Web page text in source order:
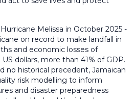
Melissa in October 2025 -
on record to make landfall in
and economic losses of
dollars, more than 41% of GDP.
no historical precedent, Jamaican
risk modelling to inform
and disaster preparedness